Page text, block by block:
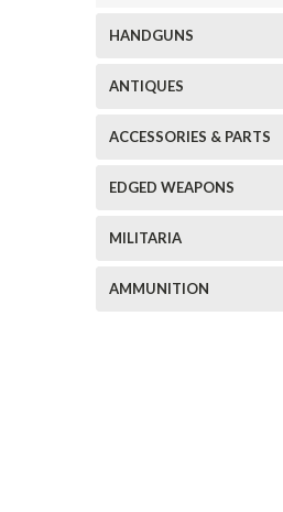
HANDGUNS
ANTIQUES
ACCESSORIES & PARTS
EDGED WEAPONS
MILITARIA
AMMUNITION